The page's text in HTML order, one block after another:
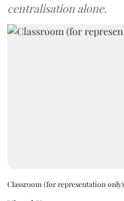
centralisation alone.
Classroom (for representation only)